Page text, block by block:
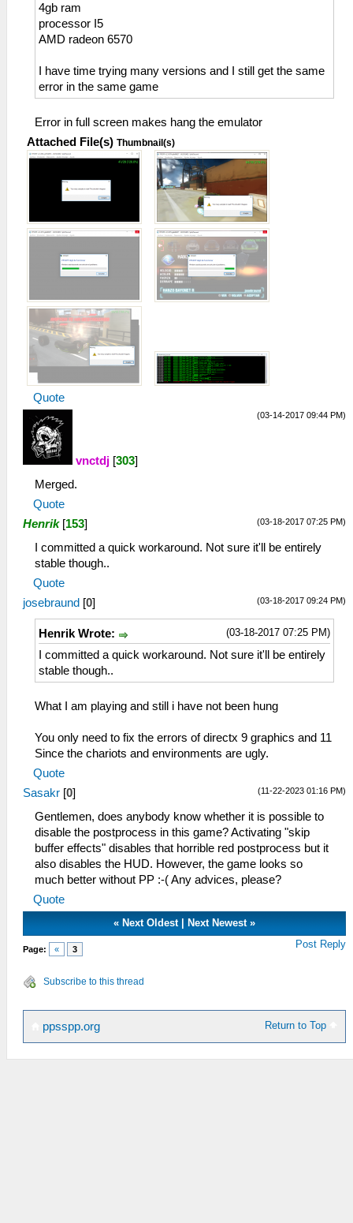
4gb ram
processor I5
AMD radeon 6570
I have time trying many versions and I still get the same
error in the same game
Error in full screen makes hang the emulator
Attached File(s) Thumbnail(s)
Quote
(03-14-2017 09:44 PM)
vnctdj [303]
Merged.
Quote
(03-18-2017 07:25 PM)
Henrik [153]
I committed a quick workaround. Not sure it'll be entirely
stable though..
Quote
(03-18-2017 09:24 PM)
josebraund [0]
(03-18-2017 07:25 PM)
Henrik Wrote:
I committed a quick workaround. Not sure it'll be entirely
stable though..
What I am playing and still i have not been hung
You only need to fix the errors of directx 9 graphics and 11
Since the chariots and environments are ugly.
Quote
(11-22-2023 01:16 PM)
Sasakr [0]
Gentlemen, does anybody know whether it is possible to
disable the postprocess in this game? Activating "skip
buffer effects" disables that horrible red postprocess but it
also disables the HUD. However, the game looks so
much better without PP :-( Any advices, please?
Quote
«Next Oldest|Next Newest »
Page: « 3 Post Reply
Subscribe to this thread
Return to Top
ppsspp.org